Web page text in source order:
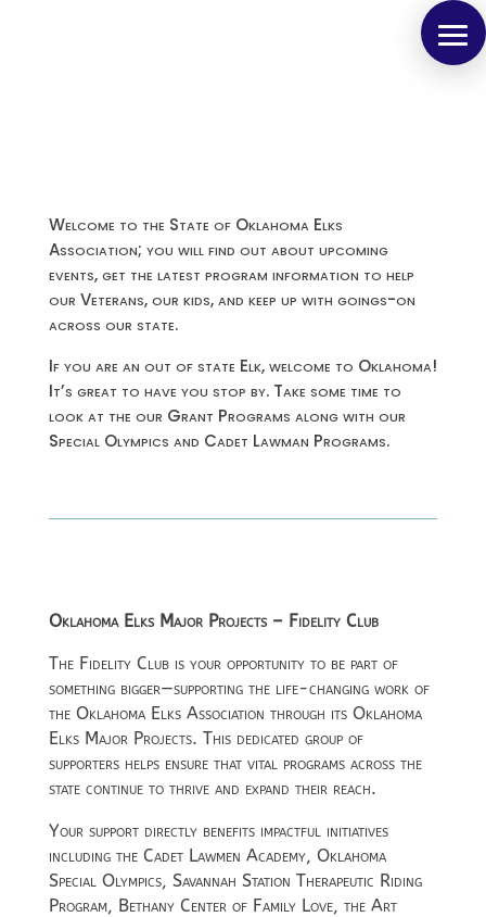
Welcome to the State of Oklahoma Elks
Association; you will find out about upcoming
events, get the latest program information to help
our Veterans, our kids, and keep up with goings-on
across our state.
If you are an out of state Elk, welcome to Oklahoma!
It’s great to have you stop by. Take some time to
look at the our Grant Programs along with our
Special Olympics and Cadet Lawman Programs.
Oklahoma Elks Major Projects – Fidelity Club
The Fidelity Club is your opportunity to be part of
something bigger—supporting the life-changing work of
the Oklahoma Elks Association through its Oklahoma
Elks Major Projects. This dedicated group of
supporters helps ensure that vital programs across the
state continue to thrive and expand their reach.
Your support directly benefits impactful initiatives
including the Cadet Lawmen Academy, Oklahoma
Special Olympics, Savannah Station Therapeutic Riding
Program, Bethany Center of Family Love, the Art